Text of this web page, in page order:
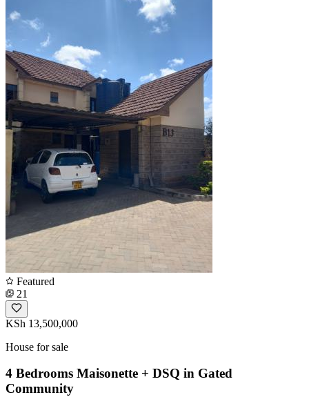
Featured
21
KSh 13,500,000
House for sale
4 Bedrooms Maisonette + DSQ in Gated
Community